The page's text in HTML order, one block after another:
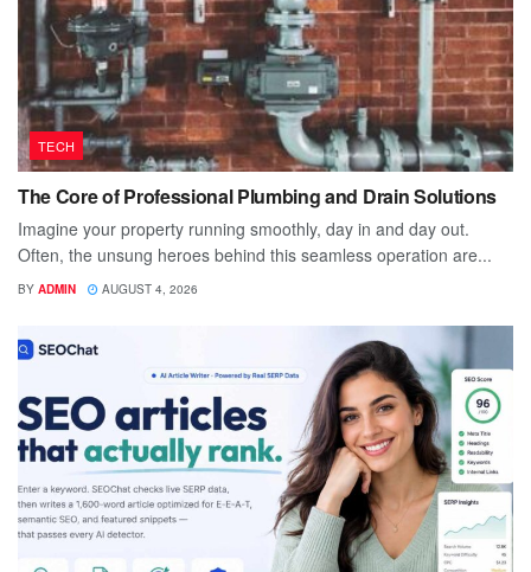
TECH
The Core of Professional Plumbing and Drain Solutions
Imagine your property running smoothly, day in and day out.
Often, the unsung heroes behind this seamless operation are...
BY ADMIN AUGUST 4, 2026